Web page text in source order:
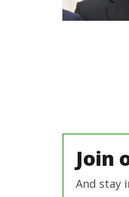
Join
And stay